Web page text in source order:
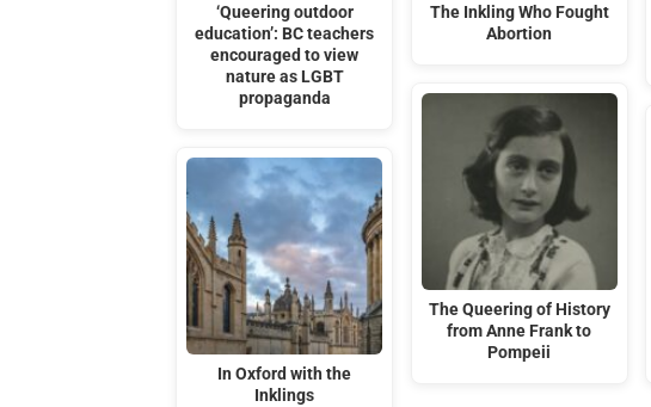
‘Queering outdoor
education’: BC teachers
encouraged to view
nature as LGBT
propaganda
In Oxford with the
Inklings
The Inkling Who Fought
Abortion
The Queering of History
from Anne Frank to
Pompeii